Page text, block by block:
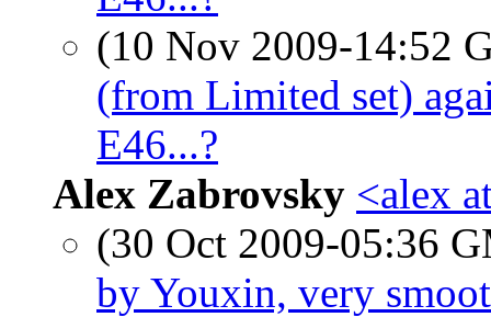
(10 Nov 2009-14:52
(from Limited set)
E46...?
Alex Zabrovsky <alex
(30 Oct 2009-05:36
by Youxin, very